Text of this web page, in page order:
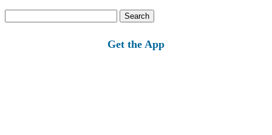
for:
Get the App